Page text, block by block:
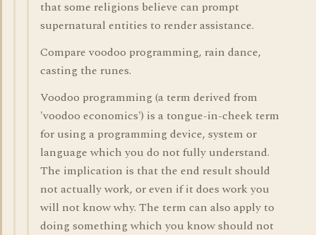
that some religions believe can prompt
supernatural entities to render assistance.
Compare voodoo programming, rain dance,
casting the runes.
Voodoo programming (a term derived from
'voodoo economics') is a tongue-in-cheek term
for using a programming device, system or
language which you do not fully understand.
The implication is that the end result should
not actually work, or even if it does work you
will not know why. The term can also apply to
doing something which you know should not